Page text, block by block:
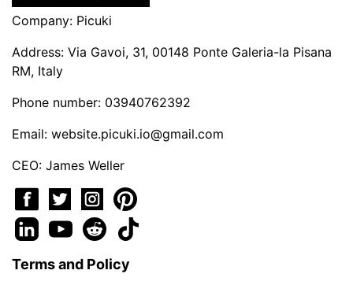
Company: Picuki
Address: Via Gavoi, 31, 00148 Ponte Galeria-la Pisana
RM, Italy
Phone number: 03940762392
Email: website.picuki.io@gmail.com
CEO: James Weller
Terms and Policy